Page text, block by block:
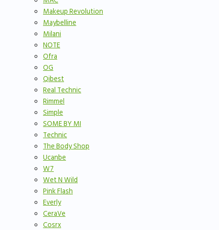
Makeup Revolution
Maybelline
Milani
NOTE
Ofra
OG
Qibest
Real Technic
Rimmel
Simple
SOME BY MI
Technic
The Body Shop
Ucanbe
W7
Wet N Wild
Pink Flash
Everly
CeraVe
Cosrx